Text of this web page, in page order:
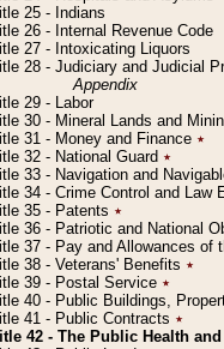
25 - Indians
26 - Internal Revenue Code
27 - Intoxicating Liquors
28 - Judiciary and Judicial
Appendix
29 - Labor
30 - Mineral Lands and
31 - Money and Finance ٭
32 - National Guard ٭
33 - Navigation and
34 - Crime Control and Law
35 - Patents ٭
36 - Patriotic and National
37 - Pay and Allowances of
38 - Veterans' Benefits ٭
39 - Postal Service ٭
40 - Public Buildings,
41 - Public Contracts ٭
42 - The Public Health